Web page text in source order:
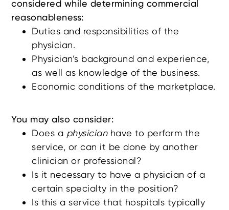
considered while determining commercial
reasonableness:
Duties and responsibilities of the
physician.
Physician’s background and experience,
as well as knowledge of the business.
Economic conditions of the marketplace.
You may also consider:
Does a physicianhave to perform the
service, or can it be done by another
clinician or professional?
Is it necessary to have a physician of a
certain specialty in the position?
Is this a service that hospitals typically